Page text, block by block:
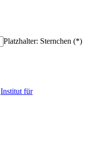
Platzhalter: Sternchen (*)
Institut für